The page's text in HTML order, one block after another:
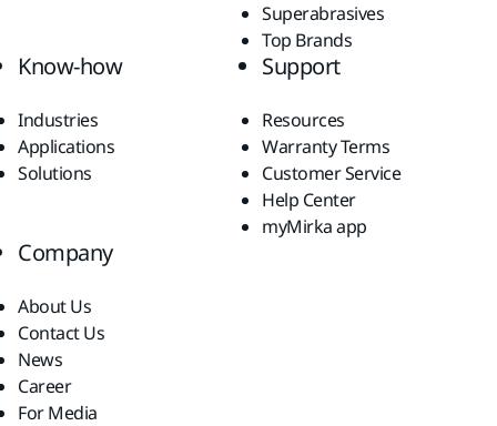
Superabrasives
Top Brands
Know-how
Industries
Applications
Solutions
Support
Resources
Warranty Terms
Customer Service
Help Center
myMirka app
Company
About Us
Contact Us
News
Career
For Media